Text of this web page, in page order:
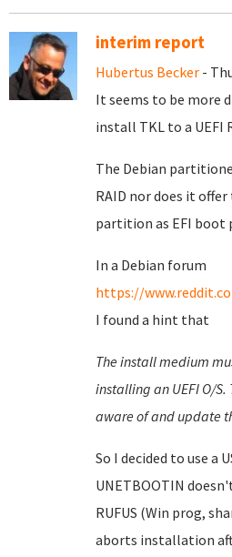
interim report
Hubertus Becker -
It seems to be more
install TKL to a UEFI
The Debian
RAID nor does it
partition as EFI boot
In a Debian forum
https://
I found a hint that
The install medium
installing an UEFI O/S.
aware of and update
So I decided to use a
UNETBOOTIN
RUFUS (Win prog,
aborts installation